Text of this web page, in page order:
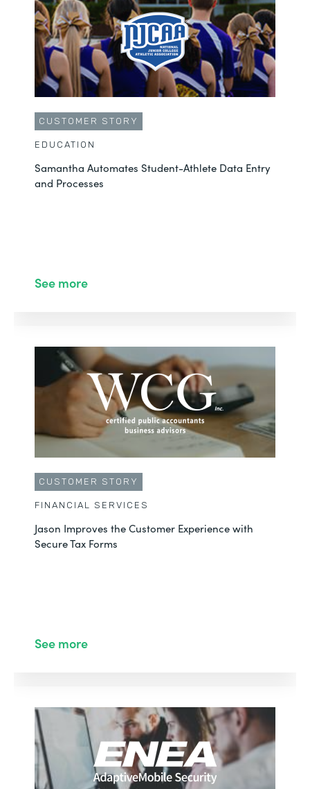
CUSTOMER STORY
EDUCATION
Samantha Automates Student-Athlete Data Entry
and Processes
See more
CUSTOMER STORY
FINANCIAL SERVICES
Jason Improves the Customer Experience with
Secure Tax Forms
See more